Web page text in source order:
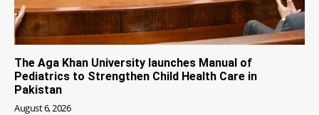
The Aga Khan University launches Manual of
Pediatrics to Strengthen Child Health Care in
Pakistan
August 6, 2026